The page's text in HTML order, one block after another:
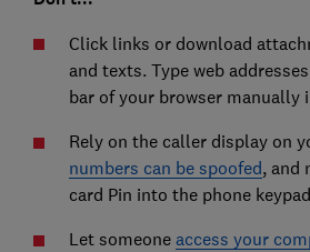
Click links or download
and texts. Type web
bar of your browser manually
Rely on the caller display on
numbers can be spoofed, and
card Pin into the phone
Let someone access your